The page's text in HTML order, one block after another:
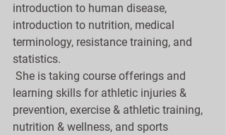
introduction to human disease,
introduction to nutrition, medical
terminology, resistance training, and
statistics.
learning skills for athletic injuries &
prevention, exercise & athletic training,
nutrition & wellness, and sports